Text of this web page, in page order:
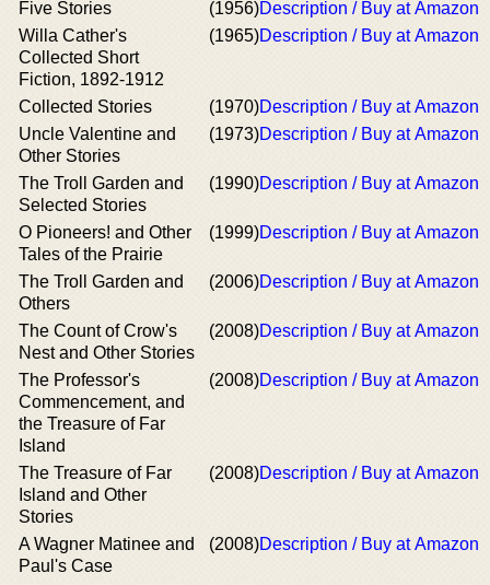
Five Stories (1956)Description / Buy at Amazon
Willa Cather's
Collected Short
Fiction, 1892-1912
(1965)Description / Buy at Amazon
Collected Stories (1970)Description / Buy at Amazon
Uncle Valentine and
Other Stories
(1973)Description / Buy at Amazon
The Troll Garden and
Selected Stories
(1990)Description / Buy at Amazon
O Pioneers! and Other
Tales of the Prairie
(1999)Description / Buy at Amazon
The Troll Garden and
Others
(2006)Description / Buy at Amazon
The Count of Crow's
Nest and Other Stories
(2008)Description / Buy at Amazon
The Professor's
Commencement, and
the Treasure of Far
Island
(2008)Description / Buy at Amazon
The Treasure of Far
Island and Other
Stories
(2008)Description / Buy at Amazon
A Wagner Matinee and
Paul's Case
(2008)Description / Buy at Amazon